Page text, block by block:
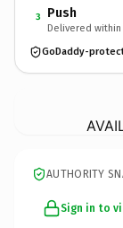
3 Push
Delivered within
GoDaddy-
AUTHORITY
Sign in to